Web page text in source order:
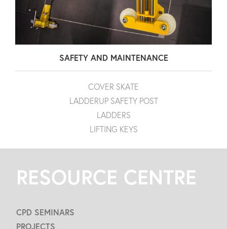
SAFETY AND MAINTENANCE
COVER SKATE
LADDERUP SAFETY POST
LADDERS
LIFTING KEYS
RESOURCE CENTRE
CPD SEMINARS
PROJECTS